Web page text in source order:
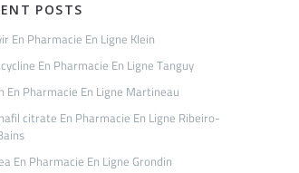
POSTS
En Pharmacie En Ligne Klein
En Pharmacie En Ligne Tanguy
En Pharmacie En Ligne Martineau
citrate En Pharmacie En Ligne Ribeiro-
En Pharmacie En Ligne Grondin